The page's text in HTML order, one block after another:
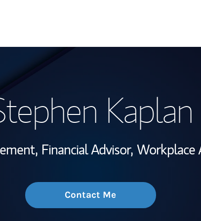
Wealth
Investment Office
Thought
Kaplan
Financial Advisor, Workplace
Contact Me